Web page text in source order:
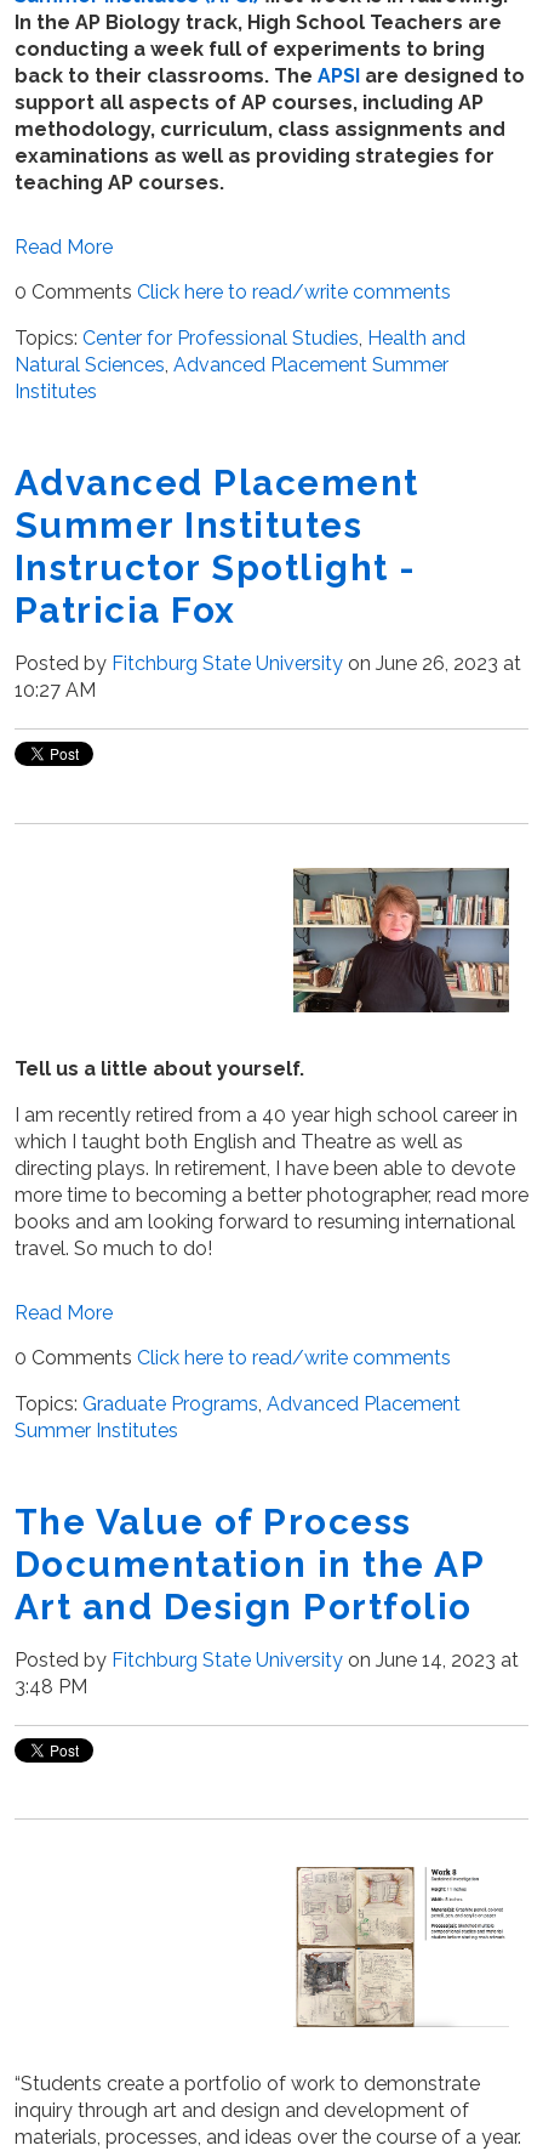
In the AP Biology track, High School Teachers are
conducting a week full of experiments to bring
back to their classrooms. The APSI are designed to
support all aspects of AP courses, including AP
methodology, curriculum, class assignments and
examinations as well as providing strategies for
teaching AP courses.
Read More
0 Comments Click here to read/write comments
Topics: Center for Professional Studies, Health and
Natural Sciences, Advanced Placement Summer
Institutes
Advanced Placement
Summer Institutes
Instructor Spotlight -
Patricia Fox
Posted by Fitchburg State University on June 26, 2023 at
10:27 AM
Tell us a little about yourself.
I am recently retired from a 40 year high school career in
which I taught both English and Theatre as well as
directing plays. In retirement, I have been able to devote
more time to becoming a better photographer, read more
books and am looking forward to resuming international
travel. So much to do!
Read More
0 Comments Click here to read/write comments
Topics: Graduate Programs Advanced Placement
Summer Institutes
The Value of Process
Documentation in the AP
Art and Design Portfolio
Posted by Fitchburg State University on June 14, 2023 at
3:48 PM
“Students create a portfolio of work to demonstrate
inquiry through art and design and development of
materials, processes, and ideas over the course of a year.